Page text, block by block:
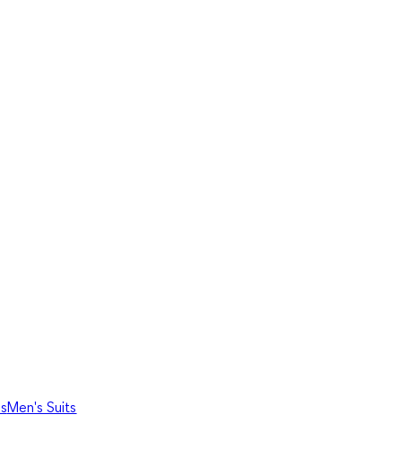
Men's Suits